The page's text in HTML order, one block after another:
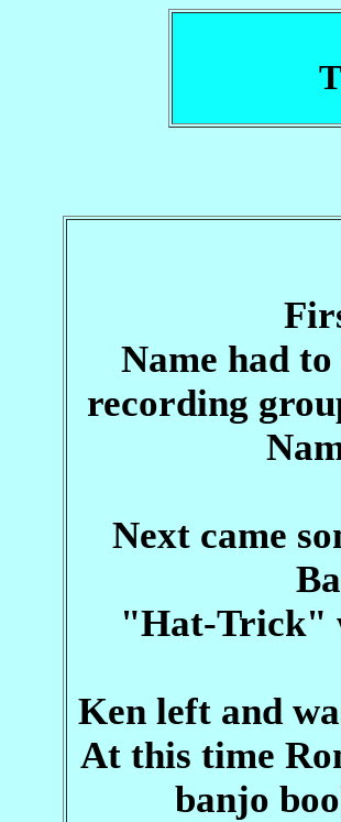
Name had to
recording
Next came
"Hat-Trick"
Ken left and
At this time
banjo